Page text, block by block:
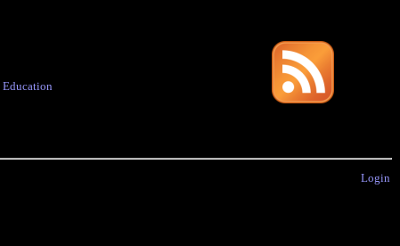
Education
Login